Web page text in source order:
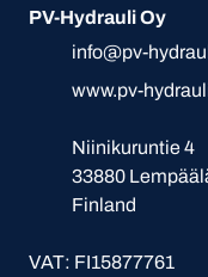
PV-Hydrauli Oy
info@pv-
www.pv-
Niinikuruntie 4
33880
Finland
VAT: FI15877761